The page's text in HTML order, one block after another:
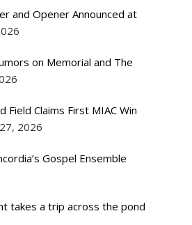
and Opener Announced at
on Memorial and The
Field Claims First MIAC Win
2026
Gospel Ensemble
takes a trip across the pond